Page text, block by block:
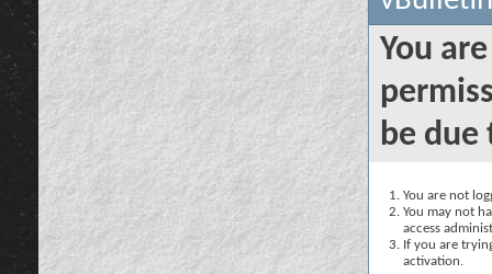
You
be due
You are not
You may not
access
If you are
activation.